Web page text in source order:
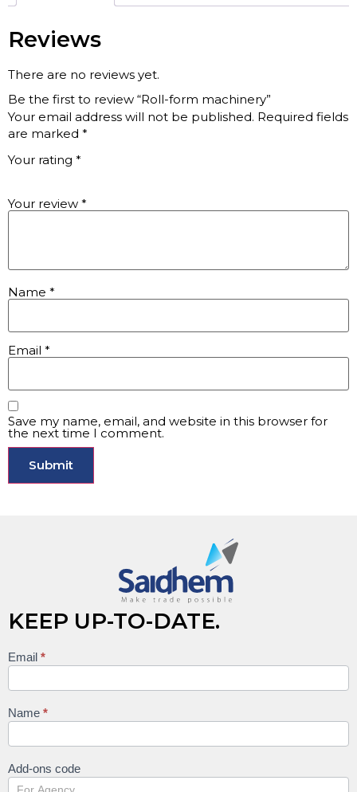
Reviews
There are no reviews yet.
Be the first to review “Roll-form machinery”
Your email address will not be published. Required fields
are marked *
Your rating *
Your review *
Name *
Email *
Save my name, email, and website in this browser for
the next time I comment.
KEEP UP-TO-DATE.
Keep
date
Email *
Name *
Add-ons code